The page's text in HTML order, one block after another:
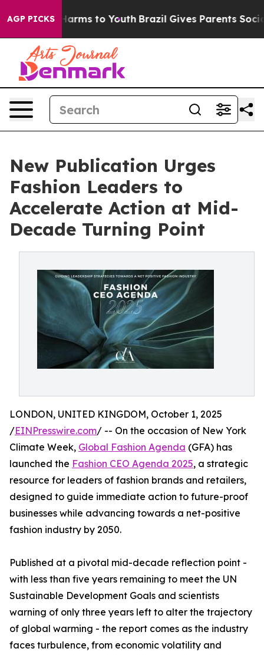
AGP PICKSHarms to Youth Brazil Gives Parents Social
New Publication Urges
Fashion Leaders to
Accelerate Action at Mid-
Decade Turning Point
LONDON, UNITED KINGDOM, October 1, 2025
/EINPresswire.com/ -- On the occasion of New York
Climate Week, Global Fashion Agenda (GFA) has
launched the Fashion CEO Agenda 2025, a strategic
resource for leaders of fashion brands and retailers,
designed to guide immediate action to future-proof
businesses while advancing towards a net-positive
fashion industry by 2050.
Published at a pivotal mid-decade reflection point -
with less than five years remaining to meet the UN
Sustainable Development Goals and scientists
warning of only three years left to alter the trajectory
of global warming - the report comes as the industry
faces turbulence, from economic volatility and